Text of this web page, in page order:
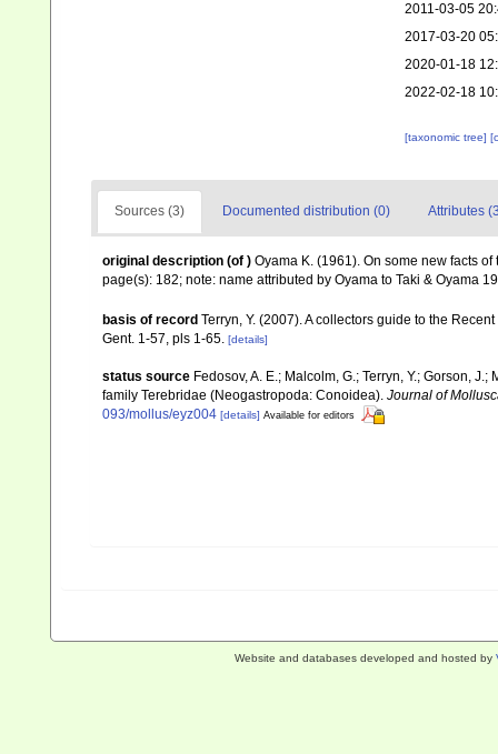
2011-03-05
2017-03-20
2020-01-18
2022-02-18
[taxonomic tree]
Sources (3) Documented distribution (0) Attributes
original description (of ) Oyama K. (1961). On some new facts
page(s): 182; note: name attributed by Oyama to Taki & Oyama
basis of record Terryn, Y. (2007). A collectors guide to the
Gent. 1-57, pls 1-65. [details]
status source Fedosov, A. E.; Malcolm, G.; Terryn, Y.; Gorson,
family Terebridae (Neogastropoda: Conoidea). Journal of
093/mollus/eyz004 [details] Available for editors
Website and databases developed and hosted by